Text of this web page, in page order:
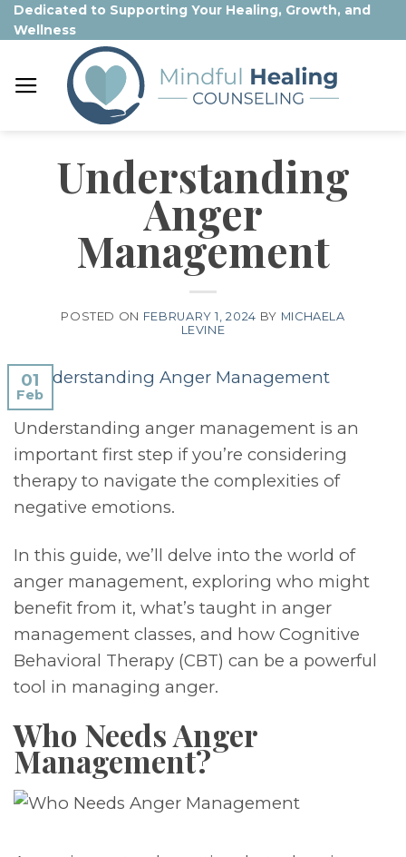
Skip
to
Dedicated to Supporting Your Healing, Growth, and
Wellness
Understanding
Anger
Management
POSTED ON FEBRUARY 1, 2024 BY MICHAELA
LEVINE
01
Feb
Understanding anger management is an
important first step if you’re considering
therapy to navigate the complexities of
negative emotions.
In this guide, we’ll delve into the world of
anger management, exploring who might
benefit from it, what’s taught in anger
management classes, and how Cognitive
Behavioral Therapy (CBT) can be a powerful
tool in managing anger.
Who Needs Anger
Management?